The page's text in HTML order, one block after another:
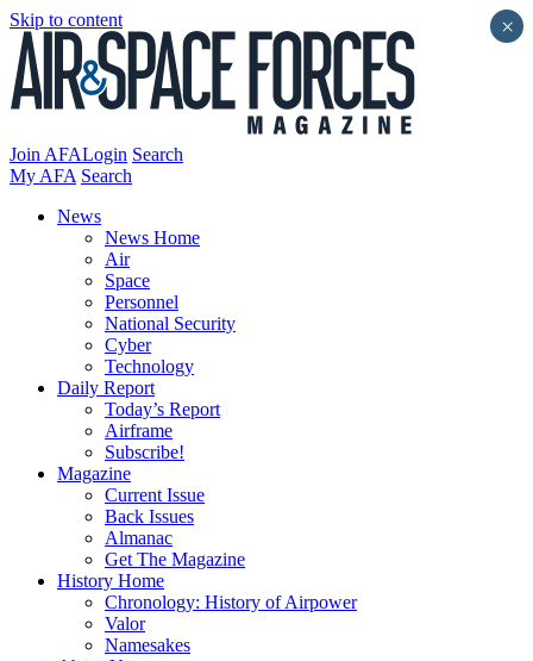
Skip to content
Join AFALogin Search
My AFA Search
News
News Home
Air
Space
Personnel
National Security
Cyber
Technology
Daily Report
Today’s Report
Airframe
Subscribe!
Magazine
Current Issue
Back Issues
Almanac
Get The Magazine
History Home
Chronology: History of Airpower
Valor
Namesakes
×